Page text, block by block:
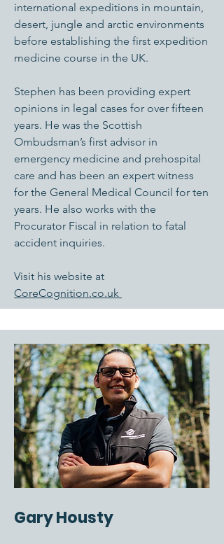
international expeditions in mountain,
desert, jungle and arctic environments
before establishing the first expedition
medicine course in the UK.
Stephen has been providing expert
opinions in legal cases for over fifteen
years. He was the Scottish
Ombudsman’s first advisor in
emergency medicine and prehospital
care and has been an expert witness
for the General Medical Council for ten
years. He also works with the
Procurator Fiscal in relation to fatal
accident inquiries.
Visit his website at
CoreCognition.co.uk
Gary Housty